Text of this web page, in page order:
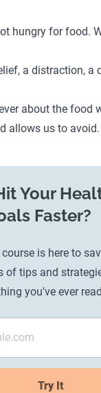
hungry for food.
a distraction, a
about the food
allows us to avoid.
Your
Faster?
course is here to
of tips and
you've ever
Try It